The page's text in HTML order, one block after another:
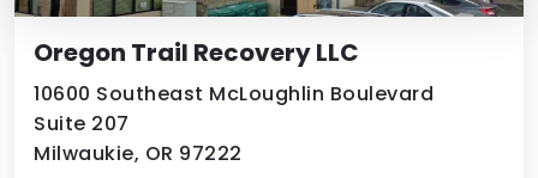
Oregon Trail Recovery LLC
10600 Southeast McLoughlin Boulevard
Suite 207
Milwaukie, OR 97222